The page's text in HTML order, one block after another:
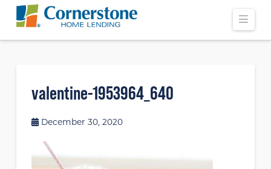
valentine-1953964_640
December 30, 2020